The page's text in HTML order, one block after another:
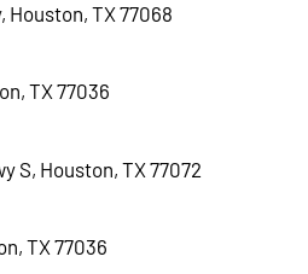
Houston, TX 77068
TX 77036
S, Houston, TX 77072
TX 77036